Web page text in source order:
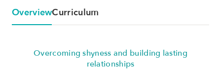
OverviewCurriculum
Overcoming shyness and building lasting
relationships